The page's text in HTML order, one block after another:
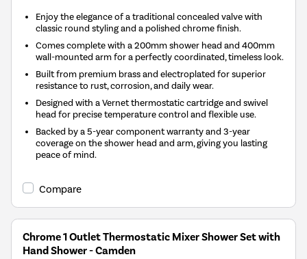
Enjoy the elegance of a traditional concealed valve with
classic round styling and a polished chrome finish.
Comes complete with a 200mm shower head and 400mm
wall-mounted arm for a perfectly coordinated, timeless look.
Built from premium brass and electroplated for superior
resistance to rust, corrosion, and daily wear.
Designed with a Vernet thermostatic cartridge and swivel
head for precise temperature control and flexible use.
Backed by a 5-year component warranty and 3-year
coverage on the shower head and arm, giving you lasting
peace of mind.
Compare
Chrome 1 Outlet Thermostatic Mixer Shower Set with
Hand Shower - Camden